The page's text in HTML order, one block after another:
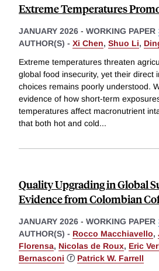
Extreme Temperatures
JANUARY 2026 - WORKING PAPER
AUTHOR(S) - Xi Chen, Shuo Li,
Extreme temperatures threaten
global food insecurity, yet their direct
choices remains poorly understood.
evidence of how short-term
temperatures affect macronutrient
that both hot and cold...
Quality Upgrading in Global
Evidence from Colombian
JANUARY 2026 - WORKING PAPER
AUTHOR(S) - Rocco Macchiavello,
Florensa, Nicolas de Roux, Eric
Bernasconi ⓡ Patrick W. Farrell